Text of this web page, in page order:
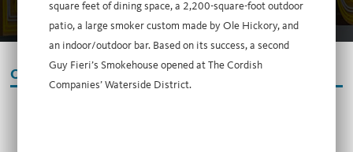
OUR PARTNERS
square feet of dining space, a 2,200-square-foot outdoor
patio, a large smoker custom made by Ole Hickory, and
an indoor/outdoor bar. Based on its success, a second
Guy Fieri’s Smokehouse opened at The Cordish
Companies’ Waterside District.